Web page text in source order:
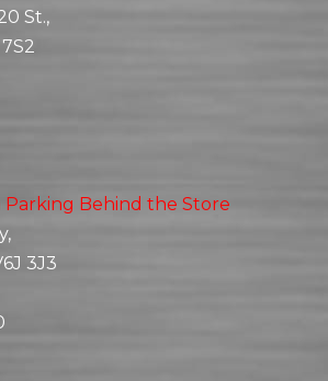
St.,
Parking Behind the Store
3J3